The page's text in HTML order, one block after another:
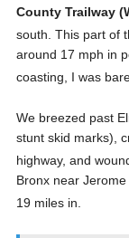
County Trailway
south . This part of
around 17 mph in
coasting, I was
We breezed past
stunt skid marks),
highway, and
Bronx near
19 miles in